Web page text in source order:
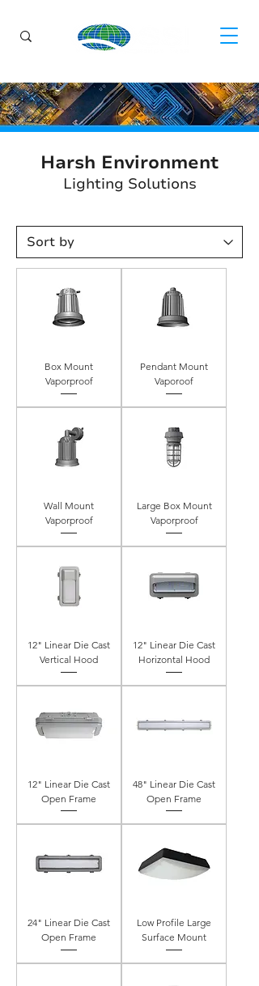
Harsh Environment
Lighting Solutions
Box Mount
Vaporproof
Pendant Mount
Vaporoof
Wall Mount
Vaporproof
Large Box Mount
Vaporproof
12" Linear Die Cast
Vertical Hood
12" Linear Die Cast
Horizontal Hood
12" Linear Die Cast
Open Frame
48" Linear Die Cast
Open Frame
24" Linear Die Cast
Open Frame
Low Profile Large
Surface Mount